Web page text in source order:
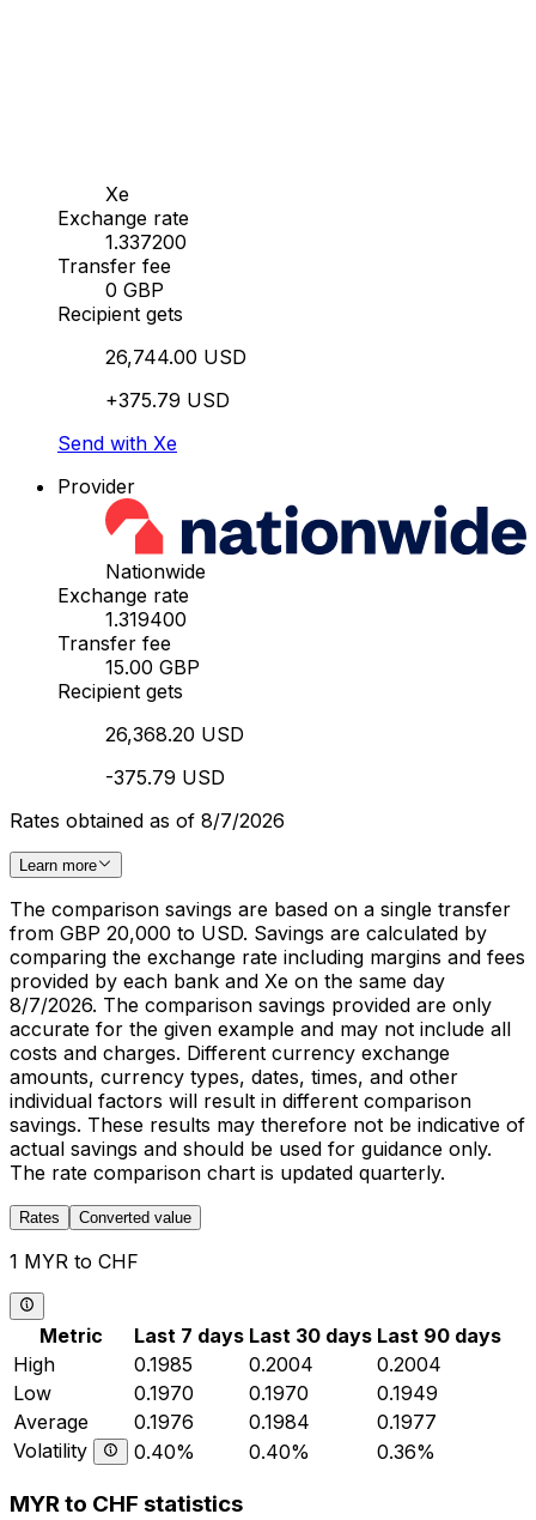
Xe
Exchange rate
1.337200
Transfer fee
0 GBP
Recipient gets
26,744.00 USD
+375.79 USD
Send with Xe
Provider
Nationwide
Exchange rate
1.319400
Transfer fee
15.00 GBP
Recipient gets
26,368.20 USD
-375.79 USD
Rates obtained as of 8/7/2026
Learn more
The comparison savings are based on a single transfer
from GBP 20,000 to USD. Savings are calculated by
comparing the exchange rate including margins and fees
provided by each bank and Xe on the same day
8/7/2026. The comparison savings provided are only
accurate for the given example and may not include all
costs and charges. Different currency exchange
amounts, currency types, dates, times, and other
individual factors will result in different comparison
savings. These results may therefore not be indicative of
actual savings and should be used for guidance only.
The rate comparison chart is updated quarterly.
Rates Converted value
1 MYR to CHF
Metric Last 7 days Last 30 days Last 90 days
High
0.1985 0.2004
0.2004
Low
0.1970 0.1970
0.1949
Average
0.1976 0.1984
0.1977
Volatility
0.40% 0.40% 0.36%
MYR to CHF statistics